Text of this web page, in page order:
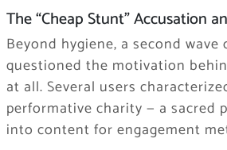
The “Cheap Stunt” Accusation
Beyond hygiene, a second
questioned the motivation
at all. Several users
performative charity — a sacred
into content for engagement